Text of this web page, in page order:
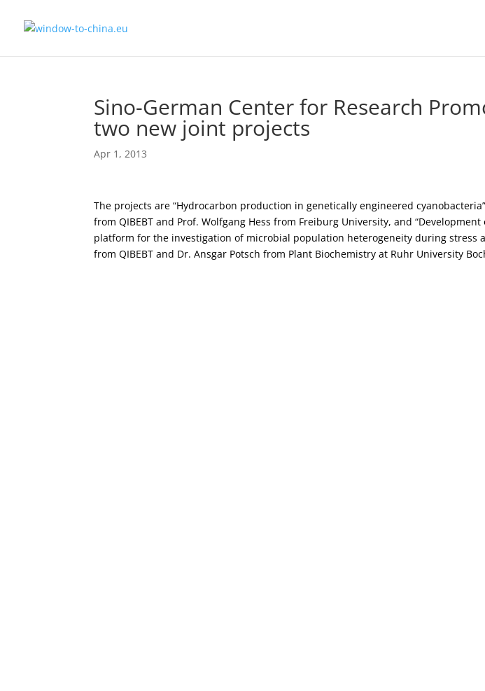
Sino-German Center for Research
two new joint projects
Apr 1, 2013
The projects are “Hydrocarbon production in genetically engineered
from QIBEBT and Prof. Wolfgang Hess from Freiburg University, and
platform for the investigation of microbial population heterogeneity during stress
from QIBEBT and Dr. Ansgar Potsch from Plant Biochemistry at Ruhr University